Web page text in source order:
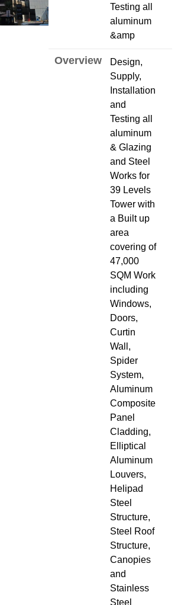
Testing all
aluminum
&amp
Overview
Design,
Supply,
Installation
and
Testing all
aluminum
& Glazing
and Steel
Works for
39 Levels
Tower with
a Built up
area
covering of
47,000
SQM Work
including
Windows,
Doors,
Curtin
Wall,
Spider
System,
Aluminum
Composite
Panel
Cladding,
Elliptical
Aluminum
Louvers,
Helipad
Steel
Structure,
Steel Roof
Structure,
Canopies
and
Stainless
Steel